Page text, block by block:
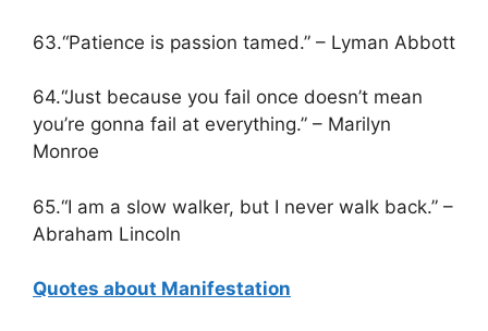
63.“Patience is passion tamed.” – Lyman Abbott
64.“Just because you fail once doesn’t mean
you’re gonna fail at everything.” – Marilyn
Monroe
65.“I am a slow walker, but I never walk back.” –
Abraham Lincoln
Quotes about Manifestation